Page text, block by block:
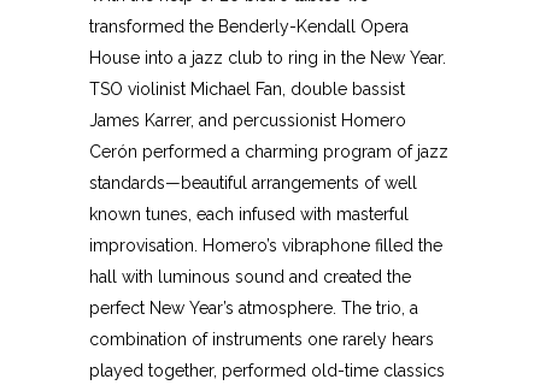
transformed the Benderly-Kendall Opera
House into a jazz club to ring in the New Year.
TSO violinist Michael Fan, double bassist
James Karrer, and percussionist Homero
Cerón performed a charming program of jazz
standards—beautiful arrangements of well
known tunes, each infused with masterful
improvisation. Homero’s vibraphone filled the
hall with luminous sound and created the
perfect New Year’s atmosphere. The trio, a
combination of instruments one rarely hears
played together, performed old-time classics